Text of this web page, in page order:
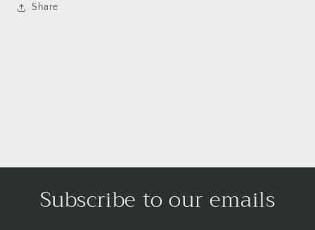
Share
Subscribe to our emails